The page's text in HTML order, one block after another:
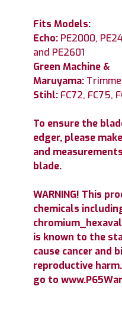
Fits Models:
Echo: PE2000,
and PE2601
Green Machine &
Maruyama:
Stihl: FC72, FC75,
To ensure the
edger, please
and
blade.
WARNING! This
chemicals
is known to the
cause cancer and
reproductive
go to